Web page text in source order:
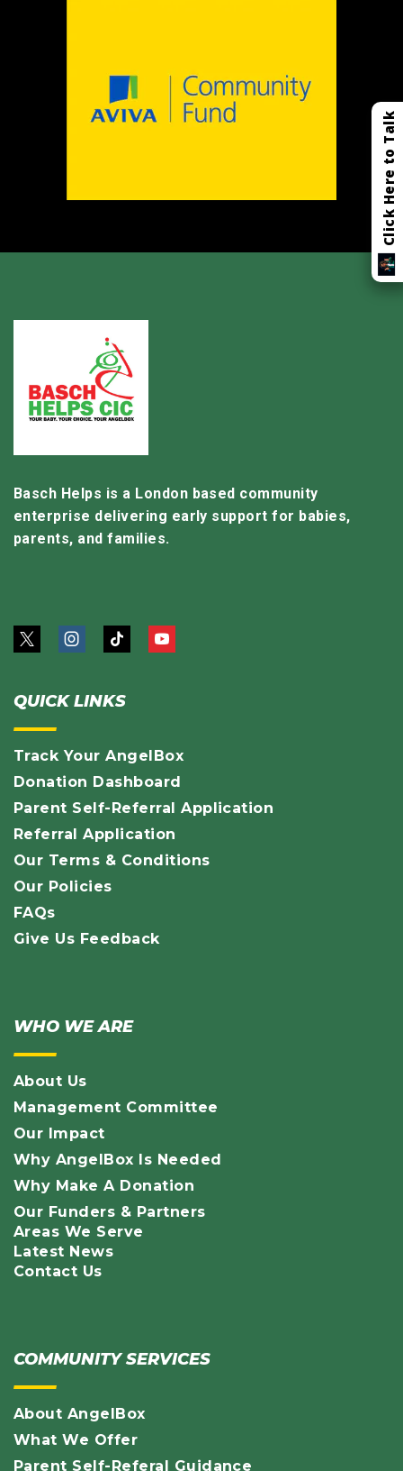
Basch Helps is a London based community
enterprise delivering early support for babies,
parents, and families.
QUICK LINKS
Track Your AngelBox
Donation Dashboard
Parent Self-Referral Application
Referral Application
Our Terms & Conditions
Our Policies
FAQs
Give Us Feedback
WHO WE ARE
About Us
Management Committee
Our Impact
Why AngelBox Is Needed
Why Make A Donation
Our Funders & Partners
Areas We Serve
Latest News
Contact Us
COMMUNITY SERVICES
About AngelBox
What We Offer
Parent Self-Referal Guidance
Click Here to Talk